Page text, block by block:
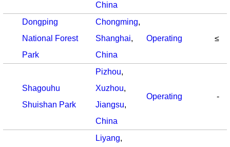
China
Dongping
National Forest
Park
Chongming,
Shanghai,
China
Operating ≤
Shagouhu
Shuishan Park
Pizhou,
Xuzhou,
Jiangsu,
China
Operating -
Liyang,